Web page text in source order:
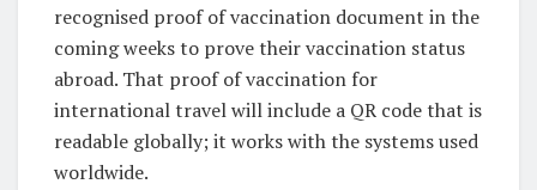
recognised proof of vaccination document in the
coming weeks to prove their vaccination status
abroad. That proof of vaccination for
international travel will include a QR code that is
readable globally; it works with the systems used
worldwide.